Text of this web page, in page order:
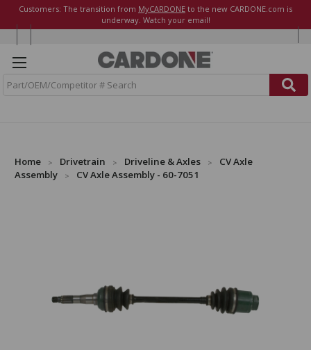
Customers: The transition from MyCARDONE to the new CARDONE.com is
underway. Watch your email!
Home Drivetrain Driveline & Axles
CV Axle
Assembly
CV Axle Assembly - 60-7051